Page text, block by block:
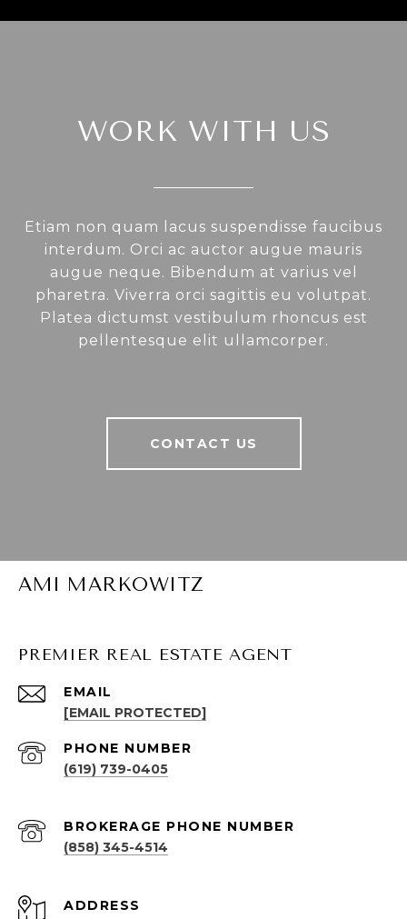
WORK WITH US
Etiam non quam lacus suspendisse faucibus
interdum. Orci ac auctor augue mauris
augue neque. Bibendum at varius vel
pharetra. Viverra orci sagittis eu volutpat.
Platea dictumst vestibulum rhoncus est
pellentesque elit ullamcorper.
CONTACT US
AMI MARKOWITZ
PREMIER REAL ESTATE AGENT
EMAIL
[EMAIL PROTECTED]
PHONE NUMBER
(619) 739-0405
(858) 345-4514
ADDRESS